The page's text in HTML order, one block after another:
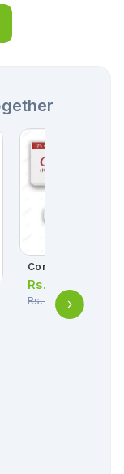
Conaz Cream 10g
Rs.
Rs.146.00